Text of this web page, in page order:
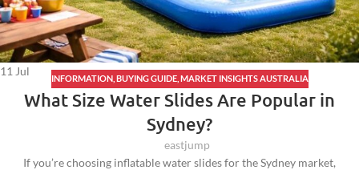
11 Jul
INFORMATION, BUYING GUIDE, MARKET INSIGHTS AUSTRALIA
What Size Water Slides Are Popular in
Sydney?
eastjump
If you’re choosing inflatable water slides for the Sydney market,